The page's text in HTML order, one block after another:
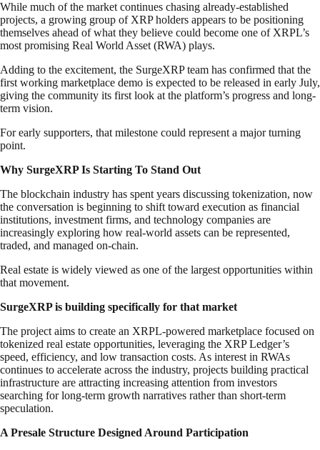
While much of the market continues chasing already-established
projects, a growing group of XRP holders appears to be positioning
themselves ahead of what they believe could become one of XRPL’s
most promising Real World Asset (RWA) plays.
Adding to the excitement, the SurgeXRP team has confirmed that the
first working marketplace demo is expected to be released in early July,
giving the community its first look at the platform’s progress and long-
term vision.
For early supporters, that milestone could represent a major turning
point.
Why SurgeXRP Is Starting To Stand Out
The blockchain industry has spent years discussing tokenization, now
the conversation is beginning to shift toward execution as financial
institutions, investment firms, and technology companies are
increasingly exploring how real-world assets can be represented,
traded, and managed on-chain.
Real estate is widely viewed as one of the largest opportunities within
that movement.
SurgeXRP is building specifically for that market
The project aims to create an XRPL-powered marketplace focused on
tokenized real estate opportunities, leveraging the XRP Ledger’s
speed, efficiency, and low transaction costs. As interest in RWAs
continues to accelerate across the industry, projects building practical
infrastructure are attracting increasing attention from investors
searching for long-term growth narratives rather than short-term
speculation.
A Presale Structure Designed Around Participation